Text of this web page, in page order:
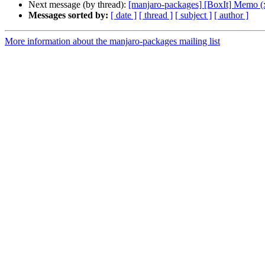
Next message (by thread): [manjaro-packages] [BoxIt] Memo
Messages sorted by: [ date ] [ thread ] [ subject ] [ author ]
More information about the manjaro-packages mailing list